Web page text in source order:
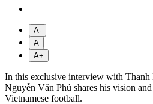
A-
A
A+
In this exclusive interview with Thanh
Nguyễn Văn Phú shares his vision
Vietnamese football.